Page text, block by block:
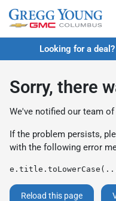
Looking for a
Sorry, there
We've notified our team
If the problem persists,
with the following error
Reload this page